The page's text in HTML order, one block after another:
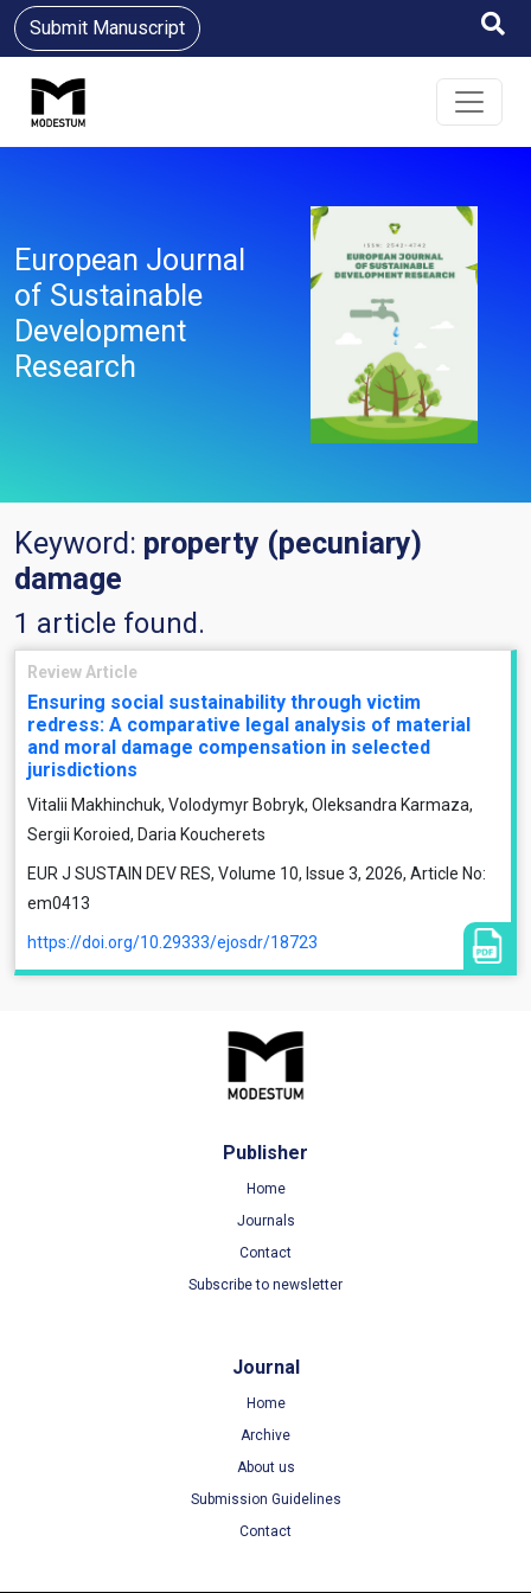
Submit Manuscript
European Journal
of Sustainable
Development
Research
Keyword: property (pecuniary)
damage
1 article found.
Review Article
Ensuring social sustainability through victim
redress: A comparative legal analysis of material
and moral damage compensation in selected
jurisdictions
Vitalii Makhinchuk, Volodymyr Bobryk, Oleksandra Karmaza,
Sergii Koroied, Daria Koucherets
EUR J SUSTAIN DEV RES, Volume 10, Issue 3, 2026, Article No:
em0413
https://doi.org/10.29333/ejosdr/18723
Publisher
Home
Journals
Contact
Subscribe to newsletter
Journal
Home
Archive
About us
Submission Guidelines
Contact